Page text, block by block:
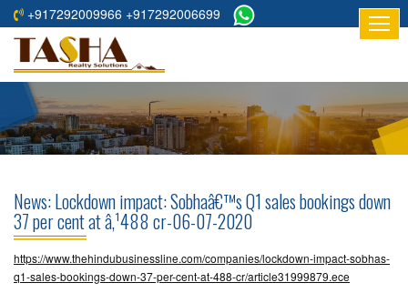
+917292009966 +917292006699
HOME
ABOUT
RESIDENTIAL
COMMERCIAL
PROJECTS
ASSURED
News: Lockdown impact: Sobhaâ€™s Q1 sales bookings down
37 per cent at â‚¹488 cr-06-07-2020
https://www.thehindubusinessline.com/companies/lockdown-impact-sobhas-
q1-sales-bookings-down-37-per-cent-at-488-cr/article31999879.ece